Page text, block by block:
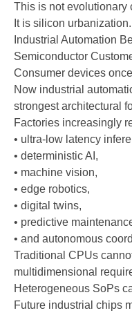
This is not evolutionary
It is silicon urbanization.
Industrial Automation
Semiconductor
Consumer devices
Now industrial
strongest architectural
Factories increasingly
• ultra-low latency
• deterministic AI,
• machine vision,
• edge robotics,
• digital twins,
• predictive
• and autonomous
Traditional CPUs
multidimensional
Heterogeneous SoPs
Future industrial chips